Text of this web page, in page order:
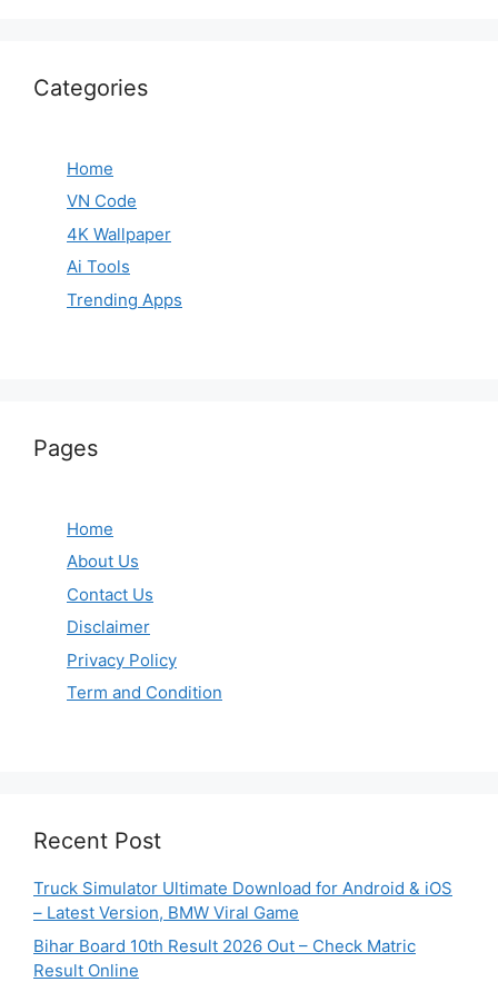
Categories
Home
VN Code
4K Wallpaper
Ai Tools
Trending Apps
Pages
Home
About Us
Contact Us
Disclaimer
Privacy Policy
Term and Condition
Recent Post
Truck Simulator Ultimate Download for Android & iOS
– Latest Version, BMW Viral Game
Bihar Board 10th Result 2026 Out – Check Matric
Result Online